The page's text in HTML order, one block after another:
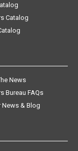
Catalog
News
Bureau FAQs
News & Blog